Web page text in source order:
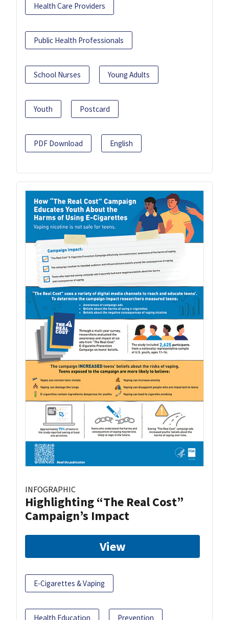
Health Care Providers
Public Health Professionals
School Nurses Young Adults
Youth Postcard
PDF Download English
INFOGRAPHIC
Highlighting “The Real Cost”
Campaign’s Impact
View
E-Cigarettes & Vaping
Health Education Prevention